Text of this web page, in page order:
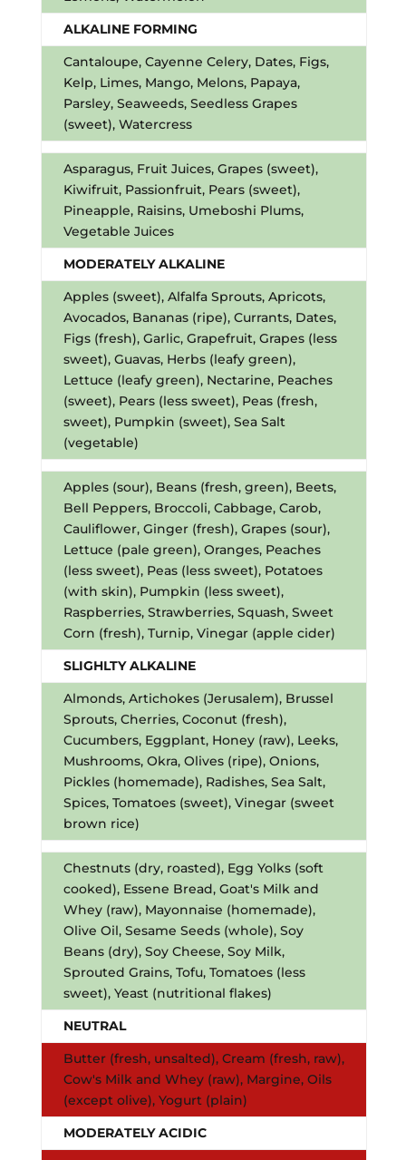
ALKALINE FORMING
Cantaloupe, Cayenne Celery, Dates, Figs,
Kelp, Limes, Mango, Melons, Papaya,
Parsley, Seaweeds, Seedless Grapes
(sweet), Watercress
Asparagus, Fruit Juices, Grapes (sweet),
Kiwifruit, Passionfruit, Pears (sweet),
Pineapple, Raisins, Umeboshi Plums,
Vegetable Juices
MODERATELY ALKALINE
Apples (sweet), Alfalfa Sprouts, Apricots,
Avocados, Bananas (ripe), Currants, Dates,
Figs (fresh), Garlic, Grapefruit, Grapes (less
sweet), Guavas, Herbs (leafy green),
Lettuce (leafy green), Nectarine, Peaches
(sweet), Pears (less sweet), Peas (fresh,
sweet), Pumpkin (sweet), Sea Salt
(vegetable)
Apples (sour), Beans (fresh, green), Beets,
Bell Peppers, Broccoli, Cabbage, Carob,
Cauliflower, Ginger (fresh), Grapes (sour),
Lettuce (pale green), Oranges, Peaches
(less sweet), Peas (less sweet), Potatoes
(with skin), Pumpkin (less sweet),
Raspberries, Strawberries, Squash, Sweet
Corn (fresh), Turnip, Vinegar (apple cider)
SLIGHLTY ALKALINE
Almonds, Artichokes (Jerusalem), Brussel
Sprouts, Cherries, Coconut (fresh),
Cucumbers, Eggplant, Honey (raw), Leeks,
Mushrooms, Okra, Olives (ripe), Onions,
Pickles (homemade), Radishes, Sea Salt,
Spices, Tomatoes (sweet), Vinegar (sweet
brown rice)
Chestnuts (dry, roasted), Egg Yolks (soft
cooked), Essene Bread, Goat's Milk and
Whey (raw), Mayonnaise (homemade),
Olive Oil, Sesame Seeds (whole), Soy
Beans (dry), Soy Cheese, Soy Milk,
Sprouted Grains, Tofu, Tomatoes (less
sweet), Yeast (nutritional flakes)
NEUTRAL
Butter (fresh, unsalted), Cream (fresh, raw),
Cow's Milk and Whey (raw), Margine, Oils
(except olive), Yogurt (plain)
MODERATELY ACIDIC